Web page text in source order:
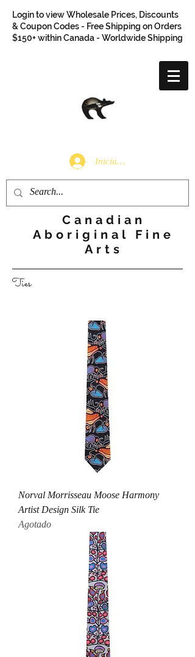
Login to view Wholesale Prices, Discounts
& Coupon Codes - Free Shipping on Orders
$150+ within Canada - Worldwide Shipping
Iniciar sesión
Canadian
Aboriginal Fine
Arts
Ties
Norval Morrisseau Moose Harmony
Artist Design Silk Tie
Agotado